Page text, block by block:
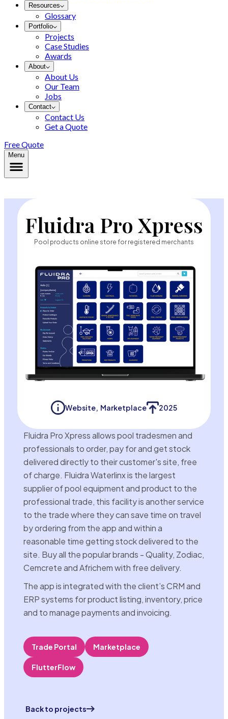
Resources
Glossary
Portfolio
Projects
Case Studies
Awards
About
About Us
Our Team
Jobs
Contact
Contact Us
Get a Quote
Free Quote
Menu
Fluidra Pro Xpress
Pool products online store for registered merchants
Website, Marketplace 2025
Fluidra Pro Xpress allows pool tradesmen and
professionals to order, pay for and get stock
delivered directly to their customer's site, free
of charge. Fluidra Waterlinx is the largest
supplier of pool equipment and product to the
professional trade, this facility is another service
to the trade where they can save time on travel
by ordering from the app and within a
reasonable time getting stock delivered to the
site. Buy all the popular brands - Quality, Zodiac,
Cemcrete and Africhem with free delivery.
The app is integrated with the client’s CRM and
ERP systems for product listing, inventory, price
and to manage payments and invoicing.
Trade Portal Marketplace
FlutterFlow
Back to projects